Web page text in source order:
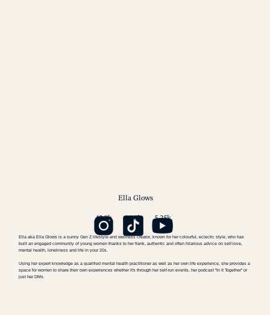
43.9k 64.8k 5.25k
Ella Glows
Ella aka Ella Glows is a sunny Gen Z lifestyle and wellness creator, known for her colourful, eclectic style, who has
built an engaged community of young women thanks to her frank, authentic and often hilarious advice on self-love,
mental health, loneliness and life in your 20s.
Using her expert knowledge as a qualified mental health practitioner as well as her own life experience, she provides a
space for women to share their own experiences whether it's through her self-run events, her podcast “In It Together” or
just her DMs.